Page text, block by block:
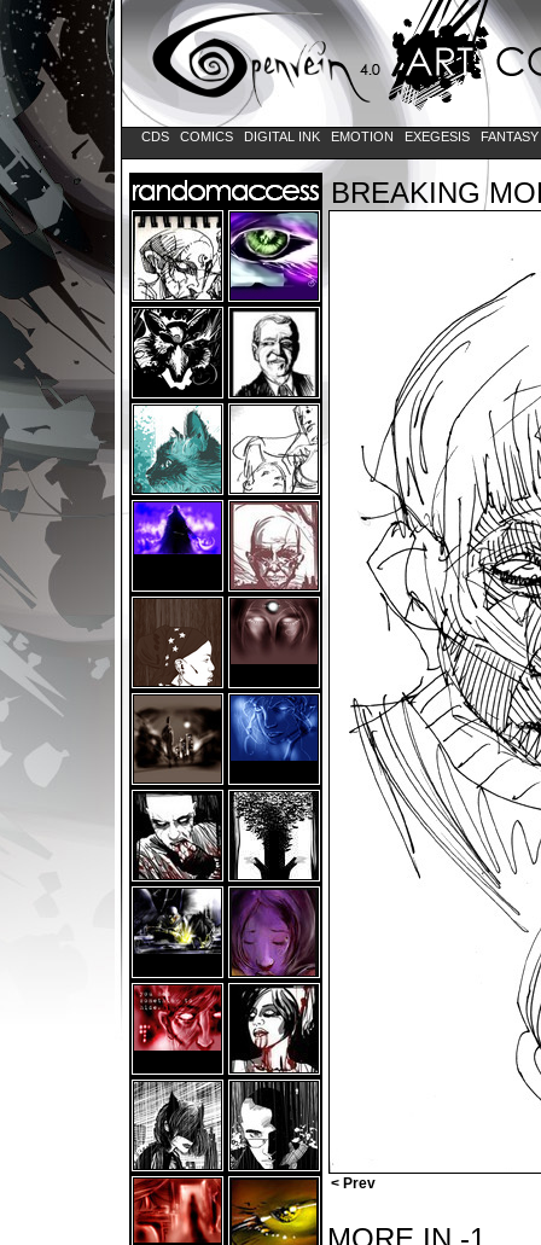
CDS COMICS DIGITAL INK EMOTION EXEGESIS FANTASY
BREAKING
< Prev
MORE IN -1